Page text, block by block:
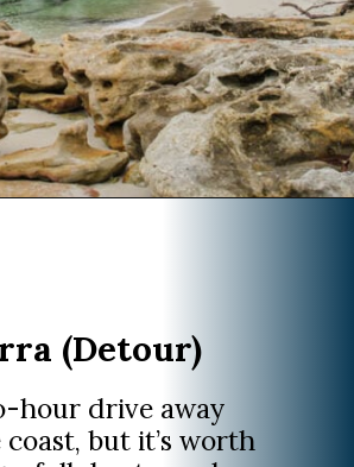
(Detour)
hour drive away
but it’s worth